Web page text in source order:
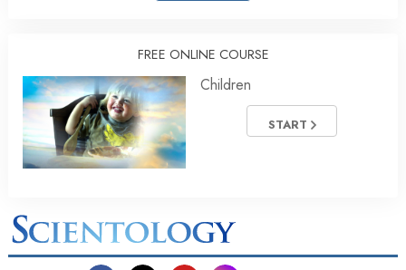
FREE ONLINE COURSE
Children
START